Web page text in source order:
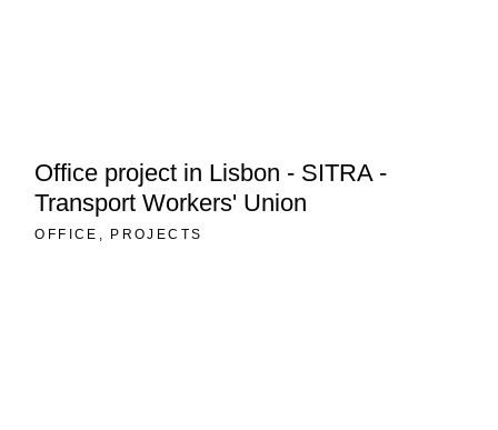
Office project in Lisbon - SITRA -
Transport Workers' Union
OFFICE PROJECTS